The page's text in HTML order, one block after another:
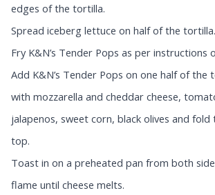
edges of the tortilla.
Spread iceberg lettuce on half of the tortilla.
Fry K&N’s Tender Pops as per instructions
Add K&N’s Tender Pops on one half of
with mozzarella and cheddar cheese,
jalapenos, sweet corn, black olives and
top.
Toast in on a preheated pan from both
flame until cheese melts.